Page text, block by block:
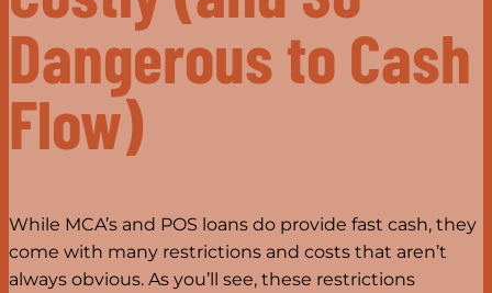
Dangerous to Cash
Flow)
While MCA’s and POS loans do provide fast cash, they
come with many restrictions and costs that aren’t
always obvious. As you’ll see, these restrictions